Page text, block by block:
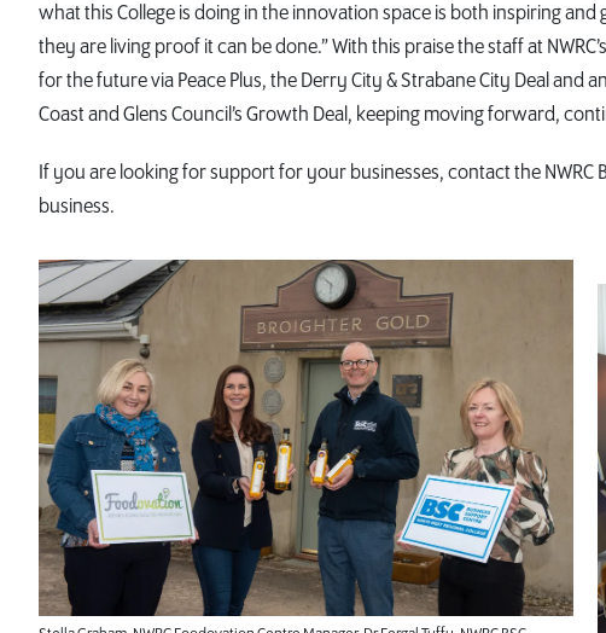
what this College is doing in the innovation space is both inspiring
they are living proof it can be done.” With this praise the staff at
for the future via Peace Plus, the Derry City & Strabane City Deal
Coast and Glens Council’s Growth Deal, keeping moving forward,
If you are looking for support for your businesses, contact the
business.